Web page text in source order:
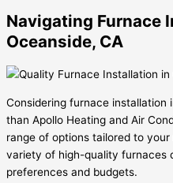
Navigating Furnace
Oceanside, CA
Considering furnace installation
than Apollo Heating and Air
range of options tailored to
variety of high-quality furnaces
preferences and budgets.